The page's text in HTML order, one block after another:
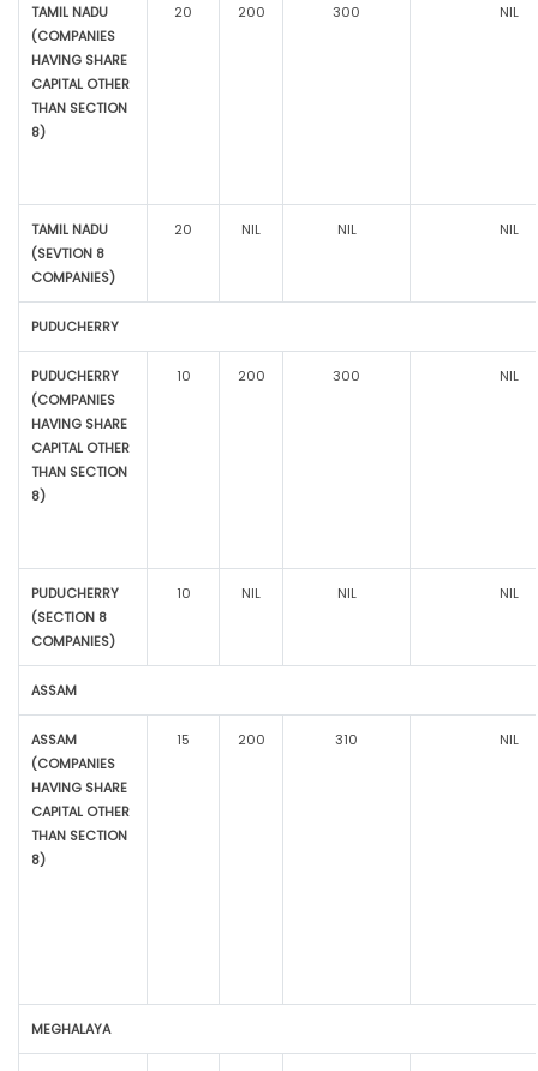
TAMIL NADU
(COMPANIES
HAVING SHARE
CAPITAL OTHER
THAN SECTION
8)
20 200 300 NIL
TAMIL NADU
(SEVTION 8
COMPANIES)
20 NIL NIL NIL
PUDUCHERRY
PUDUCHERRY
(COMPANIES
HAVING SHARE
CAPITAL OTHER
THAN SECTION
8)
10 200 300 NIL
PUDUCHERRY
(SECTION 8
COMPANIES)
10 NIL NIL NIL
ASSAM
ASSAM
(COMPANIES
HAVING SHARE
CAPITAL OTHER
THAN SECTION
8)
15 200 310 NIL
MEGHALAYA